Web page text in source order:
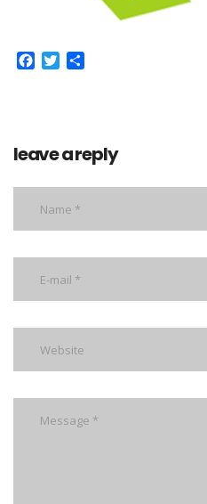
Facebook
Twitter
leave a reply